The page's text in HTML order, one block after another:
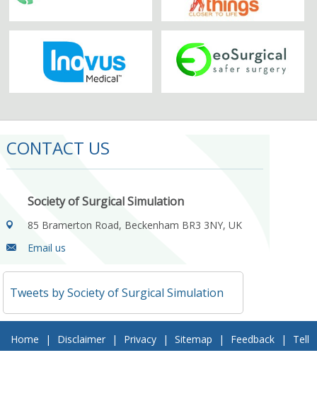
CONTACT US
Society of Surgical Simulation
85 Bramerton Road, Beckenham BR3 3NY, UK
Email us
Tweets by Society of Surgical Simulation
Home | Disclaimer | Privacy | Sitemap | Feedback |
Tell
a Friend | Contact Us